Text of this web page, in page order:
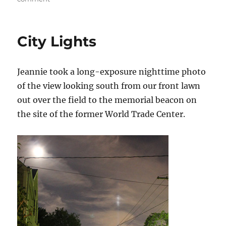
Fisherman’s
City Lights
Jeannie took a long-exposure nighttime photo
of the view looking south from our front lawn
out over the field to the memorial beacon on
the site of the former World Trade Center.